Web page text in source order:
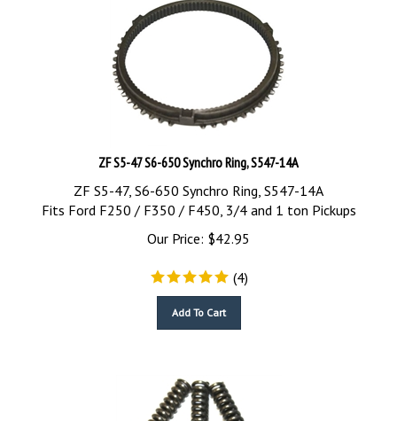
ZF S5-47 S6-650 Synchro Ring, S547-14A
ZF S5-47, S6-650 Synchro Ring, S547-14A
Fits Ford F250 / F350 / F450, 3/4 and 1 ton Pickups
Our Price:
$ 42.95
(4)